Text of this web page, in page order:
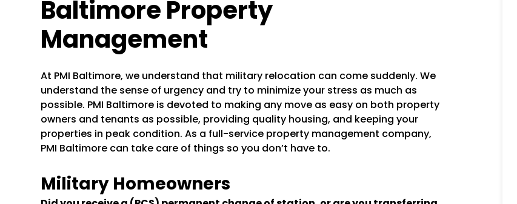
Baltimore Property
Management
At PMI Baltimore, we understand that military relocation can come suddenly. We
understand the sense of urgency and try to minimize your stress as much as
possible. PMI Baltimore is devoted to making any move as easy on both property
owners and tenants as possible, providing quality housing, and keeping your
properties in peak condition. As a full-service property management company,
PMI Baltimore can take care of things so you don’t have to.
Military Homeowners